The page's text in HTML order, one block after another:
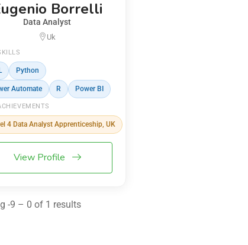
Borrelli
Data Analyst
Uk
Python
Automate R Power BI
4 Data Analyst Apprenticeship, UK
View Profile
-9 – 0 of 1 results